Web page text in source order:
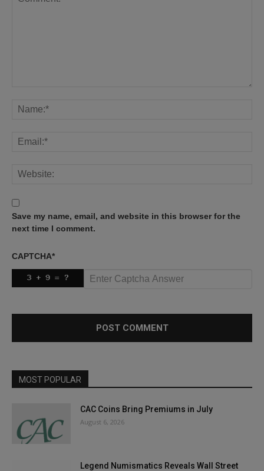
Save my name, email, and website in this browser for the
next time I comment.
CAPTCHA*
MOST POPULAR
CAC Coins Bring Premiums in July
August 6, 2026
Legend Numismatics Reveals Wall Street